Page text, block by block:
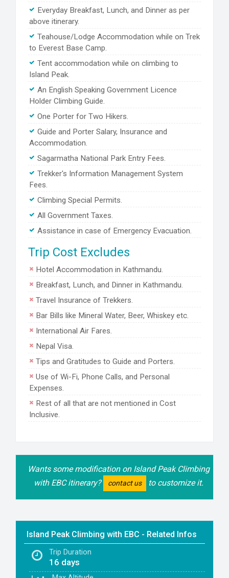
Everyday Breakfast, Lunch, and Dinner as per
above itinerary.
Teahouse/Lodge Accommodation while on Trek
to Everest Base Camp.
Tent accommodation while on climbing to
Island Peak.
An English Speaking Government Licence
Holder Climbing Guide.
One Porter for Two Hikers.
Guide and Porter Salary, Insurance and
Accommodation.
Sagarmatha National Park Entry Fees.
Trekker's Information Management System
Fees.
Climbing Special Permits.
All Government Taxes.
Assistance in case of Emergency Evacuation.
Trip Cost Excludes
Hotel Accommodation in Kathmandu.
Breakfast, Lunch, and Dinner in Kathmandu.
Travel Insurance of Trekkers.
Bar Bills like Mineral Water, Beer, Whiskey etc.
International Air Fares.
Nepal Visa.
Tips and Gratitudes to Guide and Porters.
Use of Wi-Fi, Phone Calls, and Personal
Expenses.
Rest of all that are not mentioned in Cost
Inclusive.
Wants some modification on Island Peak Climbing
with EBC itinerary?
contact us to customize it.
Island Peak Climbing with EBC - Related Infos
Trip Duration
16 days